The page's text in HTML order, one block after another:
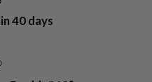
40 days